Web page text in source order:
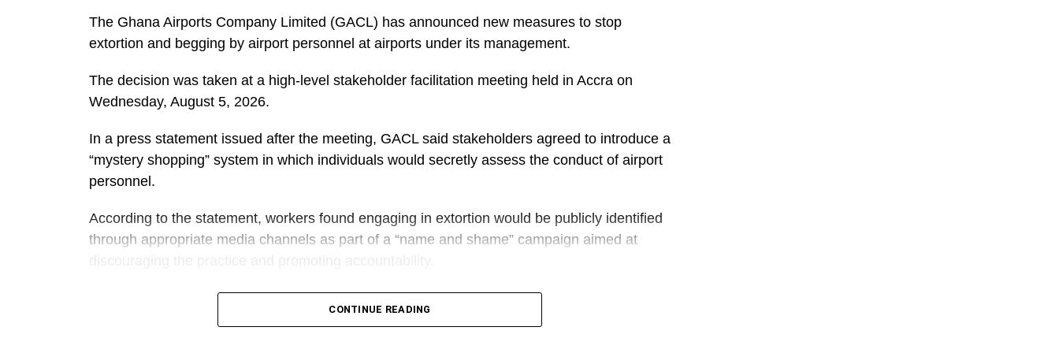
disappointment at the government’s representation.
“Electing only Nana Yaa Jantuah to receive the petition on behalf of the government was an
insult and did not show respect,” he said.
According to him, “It meant government did not place premium on the Democracy Under
Attack demonstration.”
Addressing the crowd, MP for Akuapem North, Sammy Awuku criticized what he called the
criminalization of free speech.
Dennis Miracles Aboagye, an embattled National Communications Director hopeful, also
spoke about the climate of fear.
The Ghana Airports Company Limited (GACL) has announced new measures to stop
extortion and begging by airport personnel at airports under its management.
The decision was taken at a high-level stakeholder facilitation meeting held in Accra on
Wednesday, August 5, 2026.
In a press statement issued after the meeting, GACL said stakeholders agreed to introduce a
“mystery shopping” system in which individuals would secretly assess the conduct of airport
personnel.
According to the statement, workers found engaging in extortion would be publicly identified
through appropriate media channels as part of a “name and shame” campaign aimed at
ADVERTISEMENT
GACL said staff found guilty would face disciplinary action and would no longer be allowed to
CONTINUE READING